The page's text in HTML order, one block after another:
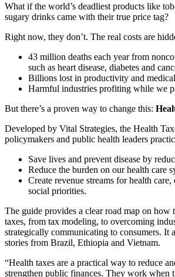
What if the world’s deadliest products like
sugary drinks came with their true price tag?
Right now, they don’t. The real costs are
43 million deaths each year from
such as heart disease, diabetes and
Billions lost in productivity and
Harmful industries profiting while we
But there’s a proven way to change this:
Developed by Vital Strategies, the Health
policymakers and public health leaders
Save lives and prevent disease by
Reduce the burden on our health care
Create revenue streams for health
social priorities.
The guide provides a clear road map on how
taxes, from tax modeling, to overcoming
strategically communicating to consumers. It
stories from Brazil, Ethiopia and Vietnam.
“Health taxes are a practical way to reduce
strengthen public finances. They work when